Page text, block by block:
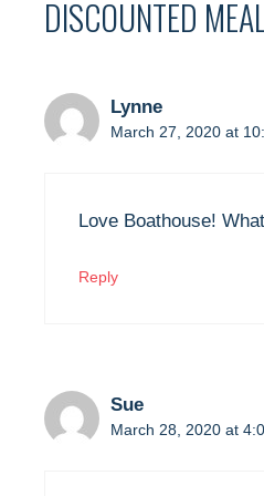
DISCOUNTED
Lynne
March 27, 2020 at
Love Boathouse!
Reply
Sue
March 28, 2020 at